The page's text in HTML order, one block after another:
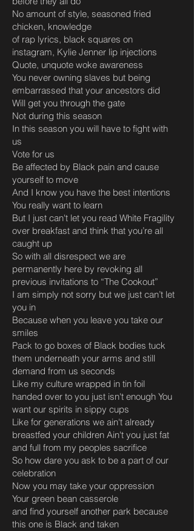
No amount of style, seasoned fried
chicken, knowledge
of rap lyrics, black squares on
instagram, Kylie Jenner lip injections
Quote, unquote woke awareness
You never owning slaves but being
embarrassed that your ancestors did
Will get you through the gate
Not during this season
In this season you will have to fight with
us
Vote for us
Be affected by Black pain and cause
yourself to move
And I know you have the best intentions
You really want to learn
But I just can't let you read White Fragility
over breakfast and think that you’re all
caught up
So with all disrespect we are
permanently here by revoking all
previous invitations to “The Cookout”
I am simply not sorry but we just can’t let
you in
Because when you leave you take our
smiles
Pack to go boxes of Black bodies tuck
them underneath your arms and still
demand from us seconds
Like my culture wrapped in tin foil
handed over to you just isn't enough You
want our spirits in sippy cups
Like for generations we ain't already
breastfed your children Ain't you just fat
and full from my peoples sacrifice
So how dare you ask to be a part of our
celebration
Now you may take your oppression
Your green bean casserole
and find yourself another park because
this one is Black and taken